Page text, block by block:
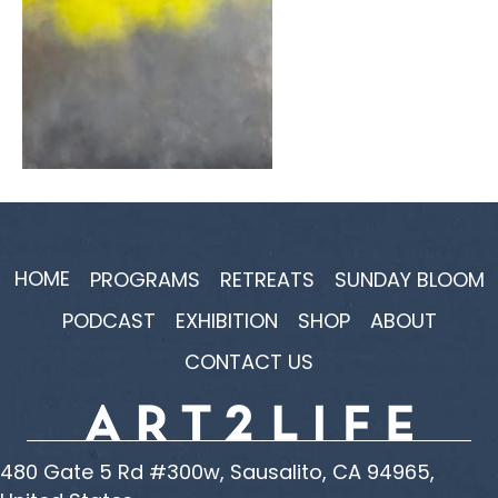
HOME PROGRAMS RETREATS
SUNDAY BLOOM
PODCAST
EXHIBITION SHOP
ABOUT
CONTACT US
480 Gate 5 Rd #300w, Sausalito, CA 94965,